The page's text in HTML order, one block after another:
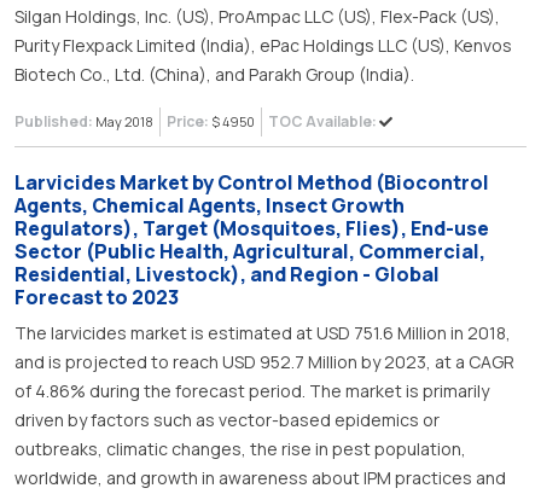
Silgan Holdings, Inc. (US), ProAmpac LLC (US), Flex-Pack (US),
Purity Flexpack Limited (India), ePac Holdings LLC (US), Kenvos
Biotech Co., Ltd. (China), and Parakh Group (India).
Published: May 2018 Price: $ 4950 TOC Available:
Larvicides Market by Control Method (Biocontrol
Agents, Chemical Agents, Insect Growth
Regulators), Target (Mosquitoes, Flies), End-use
Sector (Public Health, Agricultural, Commercial,
Residential, Livestock), and Region - Global
Forecast to 2023
The larvicides market is estimated at USD 751.6 Million in 2018,
and is projected to reach USD 952.7 Million by 2023, at a CAGR
of 4.86% during the forecast period. The market is primarily
driven by factors such as vector-based epidemics or
outbreaks, climatic changes, the rise in pest population,
worldwide, and growth in awareness about IPM practices and